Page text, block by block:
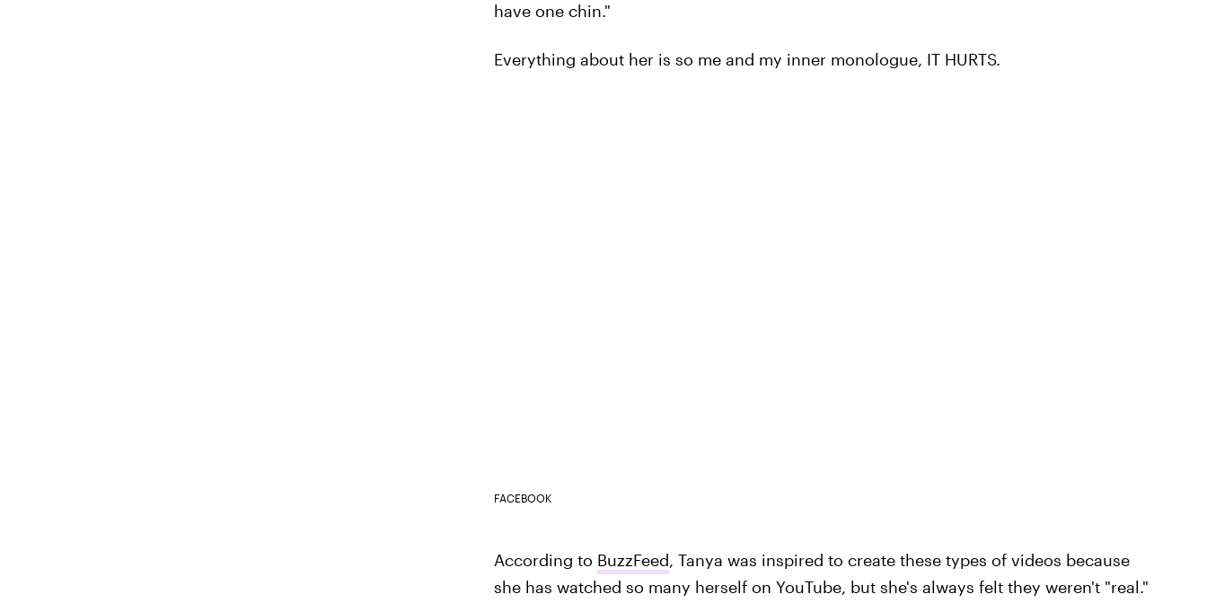
have one chin."
Everything about her is so me and my inner monologue, IT HURTS.
FACEBOOK
According to BuzzFeed, Tanya was inspired to create these types of videos because
she has watched so many herself on YouTube, but she's always felt they weren't "real."